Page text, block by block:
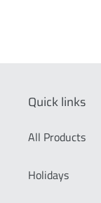
Quick links
All Products
Holidays